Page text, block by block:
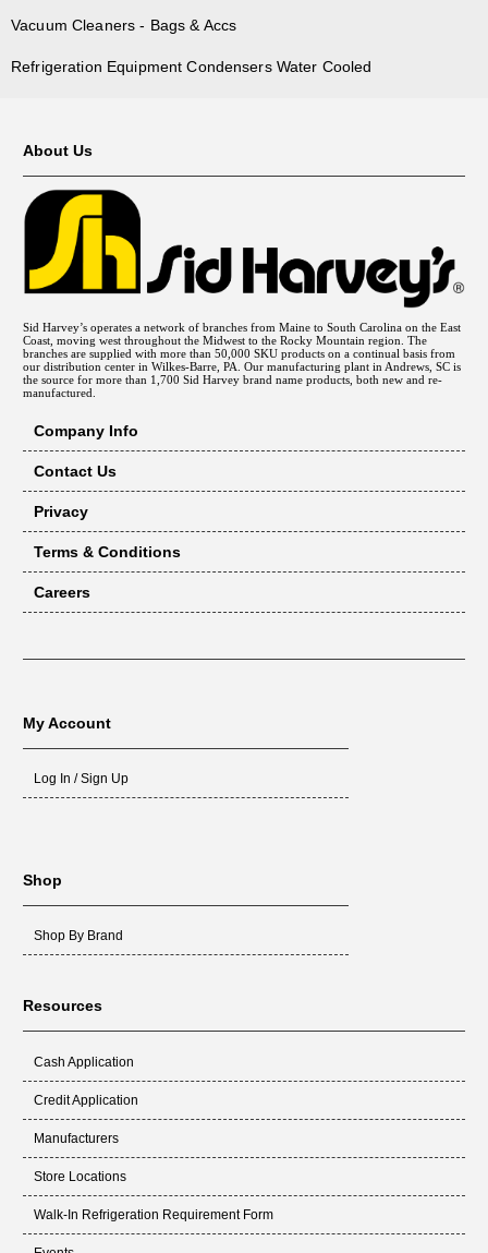
Vacuum Cleaners - Bags & Accs
Refrigeration Equipment Condensers Water Cooled
About Us
Sid Harvey’s operates a network of branches from Maine to South Carolina on the East
Coast, moving west throughout the Midwest to the Rocky Mountain region. The
branches are supplied with more than 50,000 SKU products on a continual basis from
our distribution center in Wilkes-Barre, PA. Our manufacturing plant in Andrews, SC is
the source for more than 1,700 Sid Harvey brand name products, both new and re-
manufactured.
Company Info
Contact Us
Privacy
Terms & Conditions
Careers
My Account
Log In / Sign Up
Shop
Shop By Brand
Resources
Cash Application
Credit Application
Manufacturers
Store Locations
Walk-In Refrigeration Requirement Form